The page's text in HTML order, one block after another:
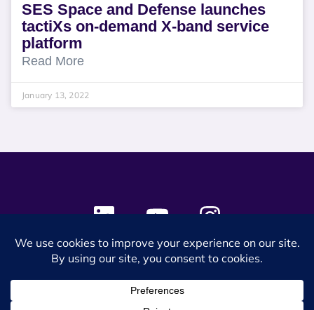
SES Space and Defense launches
tactiXs on-demand X-band service
platform
Read More
January 13, 2022
© 2024 SES Space & DEFENSE. All rights reserved.
Privacy PolicyTerms & Conditions